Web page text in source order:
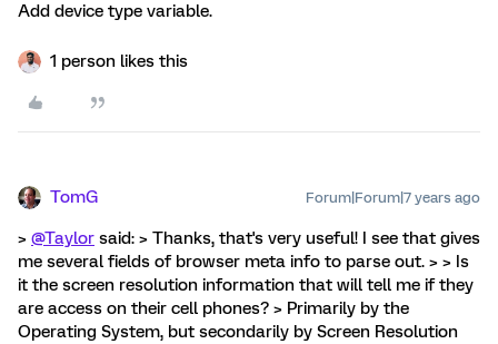
Add device type variable.
1 person likes this
TomG Forum|Forum|7 years ago
> @Taylor said: > Thanks, that's very useful! I see that gives
me several fields of browser meta info to parse out. > > Is
it the screen resolution information that will tell me if they
are access on their cell phones? > Primarily by the
Operating System, but secondarily by Screen Resolution